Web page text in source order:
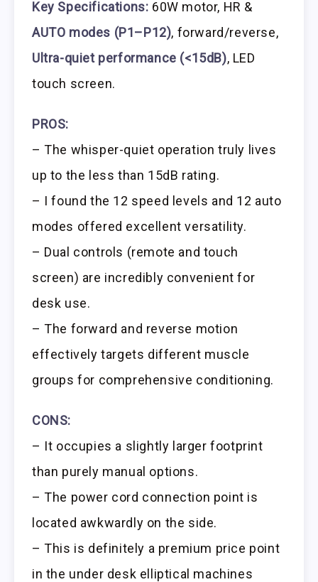
Key Specifications: 60W motor, HR &
AUTO modes (P1–P12), forward/reverse,
Ultra-quiet performance (<15dB), LED
touch screen.
PROS:
– The whisper-quiet operation truly lives
up to the less than 15dB rating.
– I found the 12 speed levels and 12 auto
modes offered excellent versatility.
– Dual controls (remote and touch
screen) are incredibly convenient for
desk use.
– The forward and reverse motion
effectively targets different muscle
groups for comprehensive conditioning.
CONS:
– It occupies a slightly larger footprint
than purely manual options.
– The power cord connection point is
located awkwardly on the side.
– This is definitely a premium price point
in the under desk elliptical machines